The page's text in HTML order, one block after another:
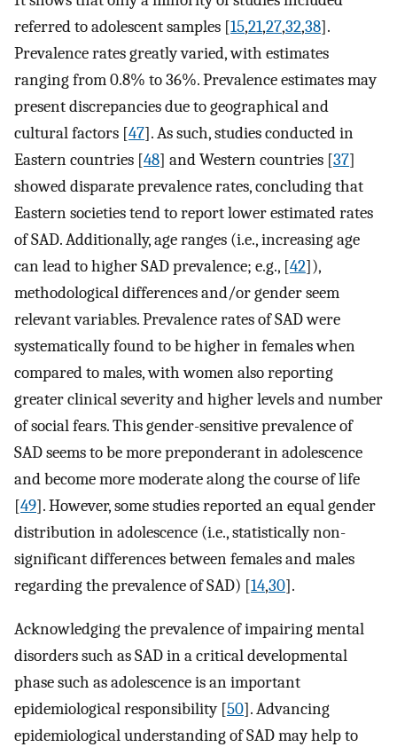
referred to adolescent samples [15,21,27,32,38].
Prevalence rates greatly varied, with estimates
ranging from 0.8% to 36%. Prevalence estimates may
present discrepancies due to geographical and
cultural factors [47]. As such, studies conducted in
Eastern countries [48] and Western countries [37]
showed disparate prevalence rates, concluding that
Eastern societies tend to report lower estimated rates
of SAD. Additionally, age ranges (i.e., increasing age
can lead to higher SAD prevalence; e.g., [42]),
methodological differences and/or gender seem
relevant variables. Prevalence rates of SAD were
systematically found to be higher in females when
compared to males, with women also reporting
greater clinical severity and higher levels and number
of social fears. This gender-sensitive prevalence of
SAD seems to be more preponderant in adolescence
and become more moderate along the course of life
[49]. However, some studies reported an equal gender
distribution in adolescence (i.e., statistically non-
significant differences between females and males
regarding the prevalence of SAD) [14,30].
Acknowledging the prevalence of impairing mental
disorders such as SAD in a critical developmental
phase such as adolescence is an important
epidemiological responsibility [50]. Advancing
epidemiological understanding of SAD may help to